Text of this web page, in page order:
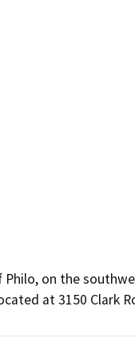
on the
at 3150 Clark